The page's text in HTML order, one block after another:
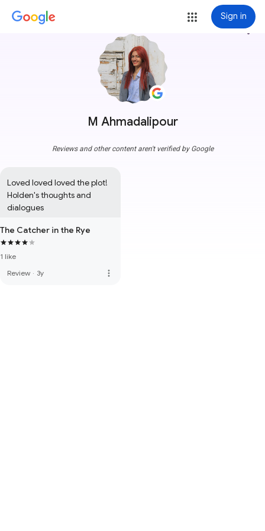
Sign in
M Ahmadalipour
more_vert
Reviews and other content aren't verified by Google
Loved loved loved the plot!
Holden's thoughts and
dialogues
The Catcher in the Rye
1 like
Review · 3y more_vert